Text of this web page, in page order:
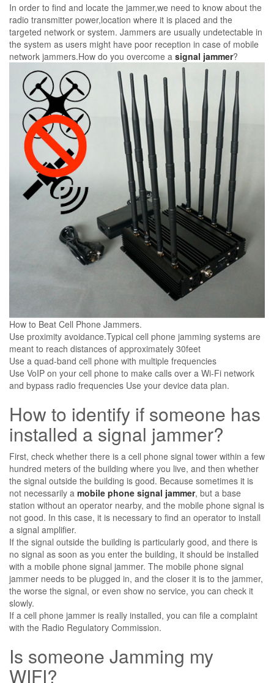
In order to find and locate the jammer,we need to know about the
radio transmitter power,location where it is placed and the
targeted network or system. Jammers are usually undetectable in
the system as users might have poor reception in case of mobile
network jammers.How do you overcome a signal jammer?
How to Beat Cell Phone Jammers.
Use proximity avoidance.Typical cell phone jamming systems are
meant to reach distances of approximately 30feet
Use a quad-band cell phone with multiple frequencies
Use VoIP on your cell phone to make calls over a Wi-Fi network
and bypass radio frequencies Use your device data plan.
How to identify if someone has
installed a signal jammer?
First, check whether there is a cell phone signal tower within a few
hundred meters of the building where you live, and then whether
the signal outside the building is good. Because sometimes it is
not necessarily a mobile phone signal jammer, but a base
station without an operator nearby, and the mobile phone signal is
not good. In this case, it is necessary to find an operator to install
a signal amplifier.
If the signal outside the building is particularly good, and there is
no signal as soon as you enter the building, it should be installed
with a mobile phone signal jammer. The mobile phone signal
jammer needs to be plugged in, and the closer it is to the jammer,
the worse the signal, or even show no service, you can check it
slowly.
If a cell phone jammer is really installed, you can file a complaint
with the Radio Regulatory Commission.
Is someone Jamming my
WIFI?